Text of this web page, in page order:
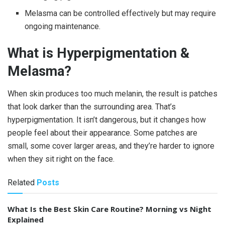
Melasma can be controlled effectively but may require
ongoing maintenance.
What is Hyperpigmentation &
Melasma?
When skin produces too much melanin, the result is patches
that look darker than the surrounding area. That’s
hyperpigmentation. It isn’t dangerous, but it changes how
people feel about their appearance. Some patches are
small, some cover larger areas, and they’re harder to ignore
when they sit right on the face.
Related Posts
What Is the Best Skin Care Routine? Morning vs Night
Explained